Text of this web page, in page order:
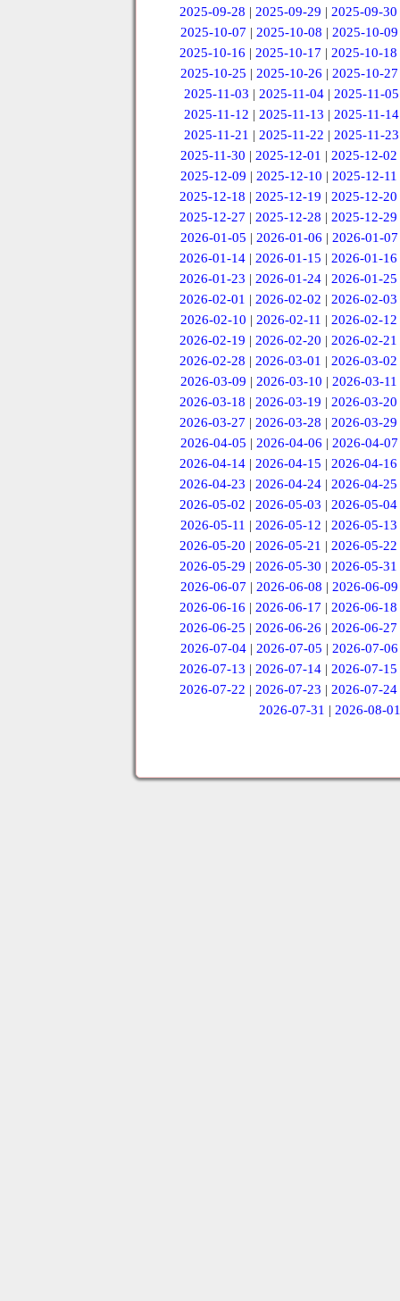
2025-09-28 |2025-09-29 |2025-09-30
2025-10-07 | 2025-10-08 | 2025-10-09
2025-10-16 |2025-10-17 |2025-10-18
2025-10-25 |2025-10-26 |2025-10-27
2025-11-03 |2025-11-04 |2025-11-05
2025-11-12 | 2025-11-13 | 2025-11-14
2025-11-21 | 2025-11-22 | 2025-11-23
2025-11-30 | 2025-12-01 | 2025-12-02
2025-12-09 | 2025-12-10 | 2025-12-11
2025-12-18 |2025-12-19 |2025-12-20
2025-12-27 |2025-12-28 |2025-12-29
2026-01-05 | 2026-01-06 | 2026-01-07
2026-01-14 |2026-01-15 |2026-01-16
2026-01-23 |2026-01-24 |2026-01-25
2026-02-01 |2026-02-02 |2026-02-03
2026-02-10 | 2026-02-11 | 2026-02-12
2026-02-19 |2026-02-20 |2026-02-21
2026-02-28 |2026-03-01 |2026-03-02
2026-03-09 | 2026-03-10 | 2026-03-11
2026-03-18 |2026-03-19 |2026-03-20
2026-03-27 |2026-03-28 |2026-03-29
2026-04-05 | 2026-04-06 | 2026-04-07
2026-04-14 |2026-04-15 |2026-04-16
2026-04-23 |2026-04-24 |2026-04-25
2026-05-02 |2026-05-03 |2026-05-04
2026-05-11 | 2026-05-12 | 2026-05-13
2026-05-20 |2026-05-21 |2026-05-22
2026-05-29 |2026-05-30 |2026-05-31
2026-06-07 | 2026-06-08 | 2026-06-09
2026-06-16 |2026-06-17 |2026-06-18
2026-06-25 |2026-06-26 |2026-06-27
2026-07-04 | 2026-07-05 | 2026-07-06
2026-07-13 |2026-07-14 |2026-07-15
2026-07-22 |2026-07-23 |2026-07-24
2026-07-31 | 2026-08-01